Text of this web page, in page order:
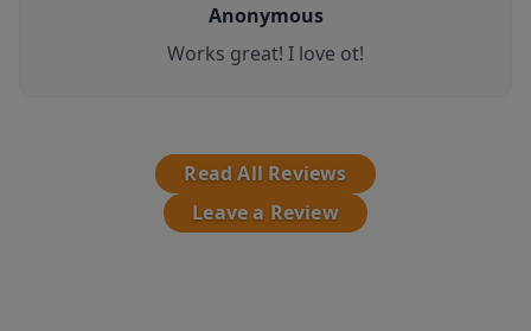
Anonymous
Works great! I love ot!
Read All Reviews
Leave a Review